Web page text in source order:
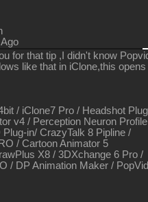
for that tip ,I didn't know
like that in iClone,this opens
/ iClone7 Pro / Headshot
v4 / Perception Neuron
Plug-in/ CrazyTalk 8 Pipline /
/ Cartoon Animator 5
X8 / 3DXchange 6 Pro /
/ DP Animation Maker /